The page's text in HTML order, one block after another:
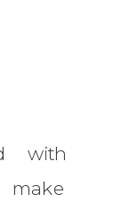
with